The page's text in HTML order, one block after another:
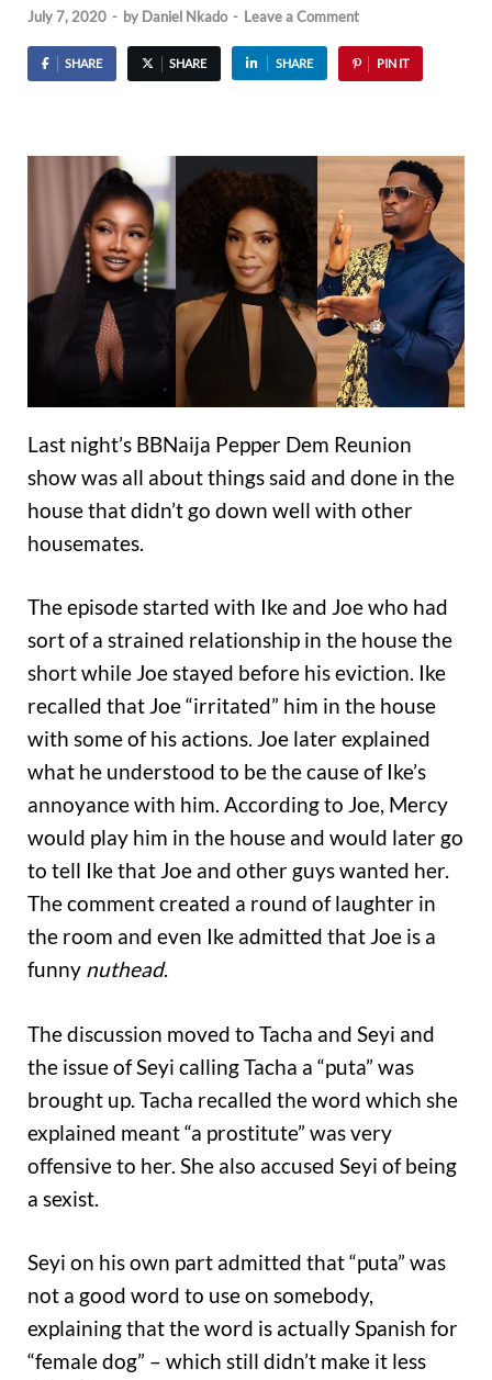
July 7, 2020 - by Daniel Nkado - Leave a Comment
SHARE SHARE SHARE PIN IT
Last night’s BBNaija Pepper Dem Reunion
show was all about things said and done in the
house that didn’t go down well with other
housemates.
The episode started with Ike and Joe who had
sort of a strained relationship in the house the
short while Joe stayed before his eviction. Ike
recalled that Joe “irritated” him in the house
with some of his actions. Joe later explained
what he understood to be the cause of Ike’s
annoyance with him. According to Joe, Mercy
would play him in the house and would later go
to tell Ike that Joe and other guys wanted her.
The comment created a round of laughter in
the room and even Ike admitted that Joe is a
funny nuthead.
The discussion moved to Tacha and Seyi and
the issue of Seyi calling Tacha a “puta” was
brought up. Tacha recalled the word which she
explained meant “a prostitute” was very
offensive to her. She also accused Seyi of being
a sexist.
Seyi on his own part admitted that “puta” was
not a good word to use on somebody,
explaining that the word is actually Spanish for
“female dog” – which still didn’t make it less